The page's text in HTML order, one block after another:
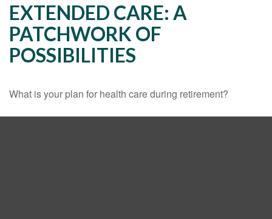
EXTENDED CARE: A
PATCHWORK OF
POSSIBILITIES
What is your plan for health care during retirement?